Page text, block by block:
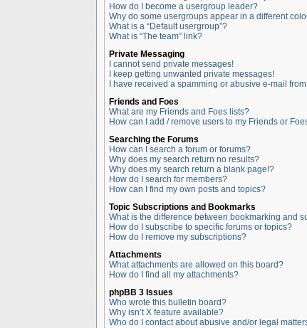
How do I become a usergroup leader?
Why do some usergroups appear in a different
What is a “Default usergroup”?
What is “The team” link?
Private Messaging
I cannot send private messages!
I keep getting unwanted private messages!
I have received a spamming or abusive e-mail
Friends and Foes
What are my Friends and Foes lists?
How can I add / remove users to my Friends or
Searching the Forums
How can I search a forum or forums?
Why does my search return no results?
Why does my search return a blank page!?
How do I search for members?
How can I find my own posts and topics?
Topic Subscriptions and Bookmarks
What is the difference between bookmarking and
How do I subscribe to specific forums or topics?
How do I remove my subscriptions?
Attachments
What attachments are allowed on this board?
How do I find all my attachments?
phpBB 3 Issues
Who wrote this bulletin board?
Why isn’t X feature available?
Who do I contact about abusive and/or legal